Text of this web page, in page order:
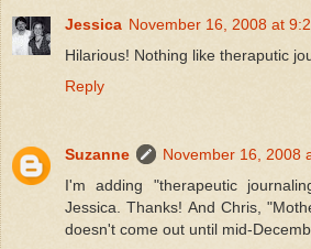
Jessica November 16, 2008 at
Hilarious! Nothing like theraputic
Reply
Suzanne
November 16, 2008
I'm adding "therapeutic
Jessica. Thanks! And Chris,
doesn't come out until mid-